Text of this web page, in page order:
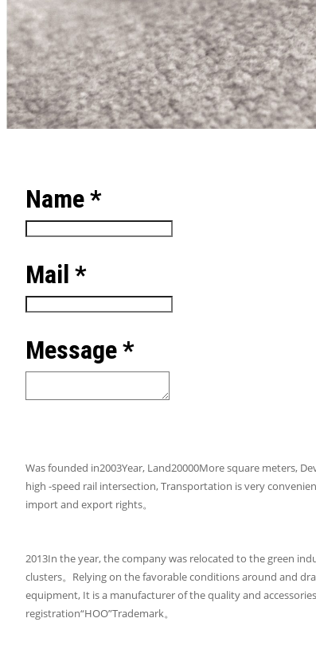
Name *
Mail *
Message *
Was founded in2003Year, Land20000More square meters,
high -speed rail intersection, Transportation is very
import and export rights。
2013In the year, the company was relocated to the green
clusters。Relying on the favorable conditions around and
equipment, It is a manufacturer of the quality and
registration“HOO”Trademark。